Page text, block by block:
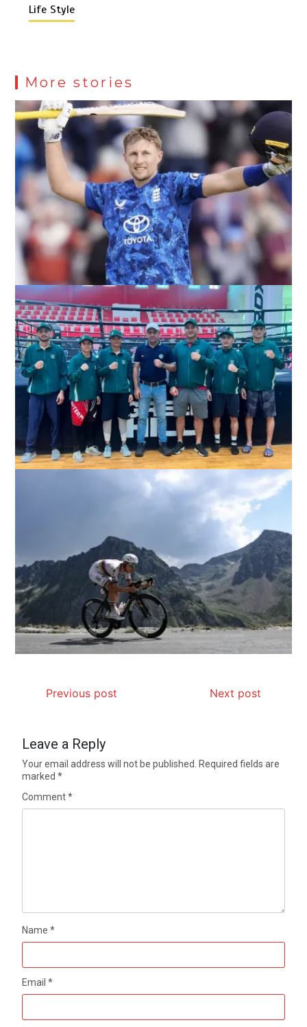
Life Style
More stories
Previous post Next post
Leave a Reply
Your email address will not be published.
Required fields are
marked*
Comment*
Name*
Email*